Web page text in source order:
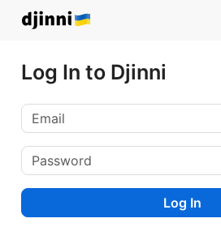
Log In to Djinni
Log In